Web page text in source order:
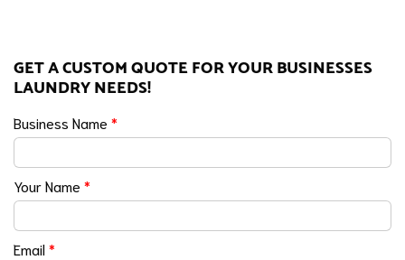
GET A CUSTOM QUOTE FOR YOUR BUSINESSES
LAUNDRY NEEDS!
Business Name *
Your Name *
Email*